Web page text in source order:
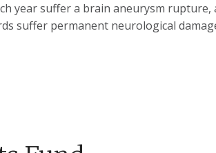
year suffer a brain aneurysm
suffer permanent neurological